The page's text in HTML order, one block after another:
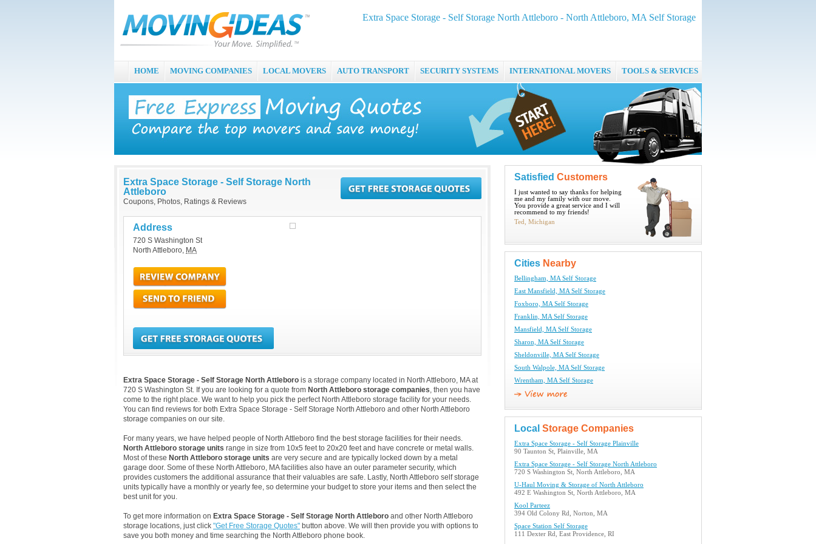
Extra Space Storage - Self Storage North Attleboro - North Attleboro, MA Self Storage
HOME MOVING COMPANIES LOCAL MOVERS AUTO TRANSPORT SECURITY SYSTEMS INTERNATIONAL MOVERS TOOLS & SERVICES
Extra Space Storage - Self Storage North
Attleboro
Coupons, Photos, Ratings & Reviews
Address
720 S Washington St
North Attleboro, MA
Extra Space Storage - Self Storage North Attleboro is a storage company located in North Attleboro, MA at
720 S Washington St. If you are looking for a quote from North Attleboro storage companies, then you have
come to the right place. We want to help you pick the perfect North Attleboro storage facility for your needs.
You can find reviews for both Extra Space Storage - Self Storage North Attleboro and other North Attleboro
storage companies on our site.
For many years, we have helped people of North Attleboro find the best storage facilities for their needs.
North Attleboro storage units range in size from 10x5 feet to 20x20 feet and have concrete or metal walls.
Most of these North Attleboro storage units are very secure and are typically locked down by a metal
garage door. Some of these North Attleboro, MA facilities also have an outer parameter security, which
provides customers the additional assurance that their valuables are safe. Lastly, North Attleboro self storage
units typically have a monthly or yearly fee, so determine your budget to store your items and then select the
best unit for you.
To get more information on Extra Space Storage - Self Storage North Attleboro and other North Attleboro
storage locations, just click "Get Free Storage Quotes" button above. We will then provide you with options to
save you both money and time searching the North Attleboro phone book.
Satisfied Customers
I just wanted to say thanks for helping
me and my family with our move.
You provide a great service and I will
recommend to my friends!
Ted, Michigan
Cities Nearby
Bellingham, MA Self Storage
East Mansfield, MA Self Storage
Foxboro, MA Self Storage
Franklin, MA Self Storage
Mansfield, MA Self Storage
Sharon, MA Self Storage
Sheldonville, MA Self Storage
South Walpole, MA Self Storage
Wrentham, MA Self Storage
Local Storage Companies
Extra Space Storage - Self Storage Plainville
90 Taunton St, Plainville, MA
Extra Space Storage - Self Storage North Attleboro
720 S Washington St, North Attleboro, MA
U-Haul Moving & Storage of North Attleboro
492 E Washington St, North Attleboro, MA
Kool Parteez
394 Old Colony Rd, Norton, MA
Space Station Self Storage
111 Dexter Rd, East Providence, RI